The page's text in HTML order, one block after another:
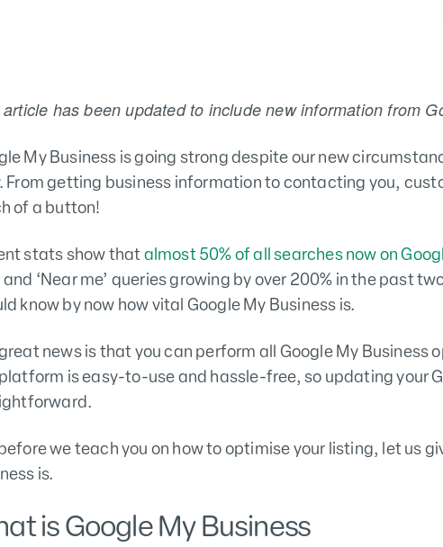
article has been updated to include new information from
My Business is going strong despite our new
From getting business information to contacting you,
of a button!
stats show thatalmost 50% of all searches now on
and ‘Near me’ queries growing by over 200% in the past
know by now how vital Google My Business is.
news is that you can perform all Google My Business
is easy-to-use and hassle-free, so updating your
we teach you on how to optimise your listing, let us
is.
is Google My Business